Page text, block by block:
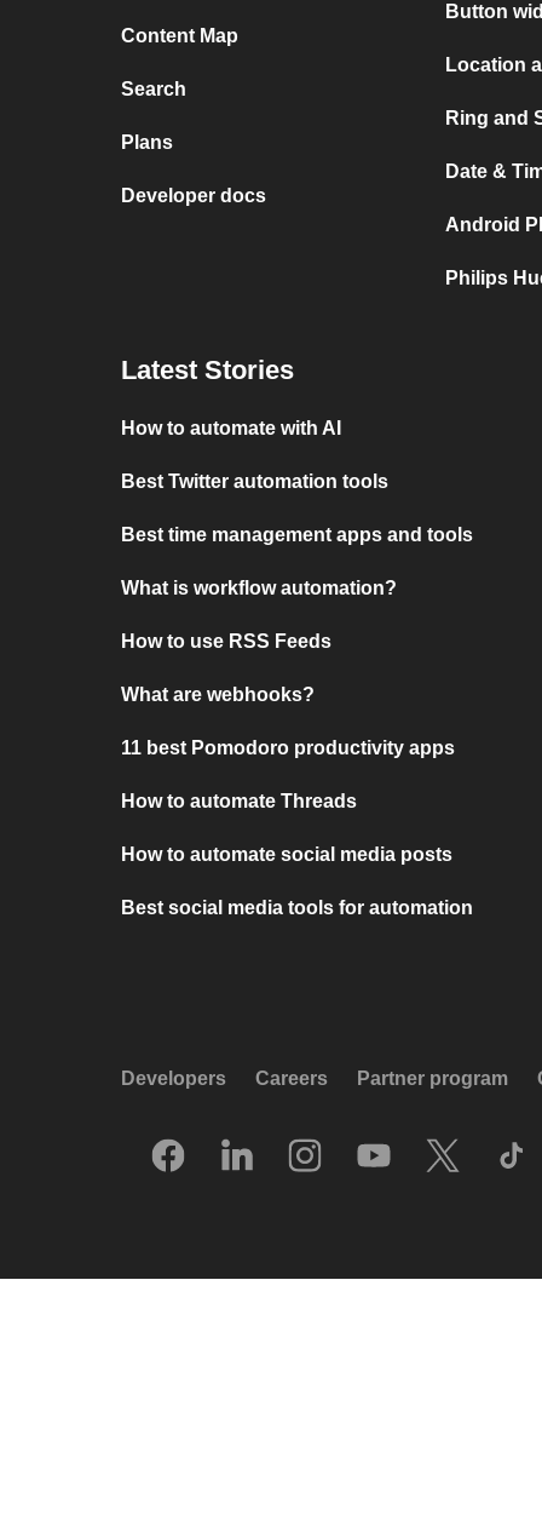
Content Map
Search
Plans
Developer docs
Button
Location
Ring and
Date &
Android
Philips
Latest Stories
How to automate with AI
Best Twitter automation tools
Best time management apps and tools
What is workflow automation?
How to use RSS Feeds
What are webhooks?
11 best Pomodoro productivity apps
How to automate Threads
How to automate social media posts
Best social media tools for automation
Developers Careers Partner program